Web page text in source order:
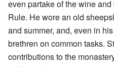
even partake of the wine
Rule. He wore an old
and summer, and, even in
brethren on common tasks.
contributions to the